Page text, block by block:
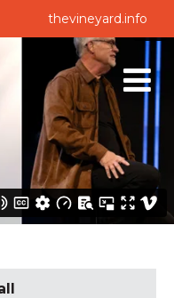
thevineyard.info